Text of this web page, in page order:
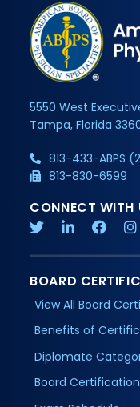
5550 West
Tampa, Florida
813-433-ABPS
813-830-6599
CONNECT WITH
BOARD
View All Board
Benefits of
Diplomate
Board